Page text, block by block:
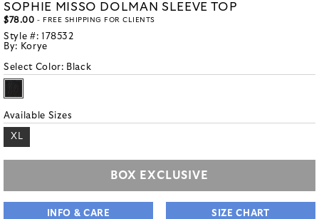
SOPHIE MISSO DOLMAN SLEEVE TOP
$78.00 - FREE SHIPPING FOR CLIENTS
Style #: 178532
By: Korye
Select Color: Black
Available Sizes
XL
BOX EXCLUSIVE
INFO & CARE SIZE CHART